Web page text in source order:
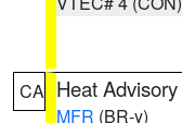
CA Heat Advisory
MFR (BR-y)